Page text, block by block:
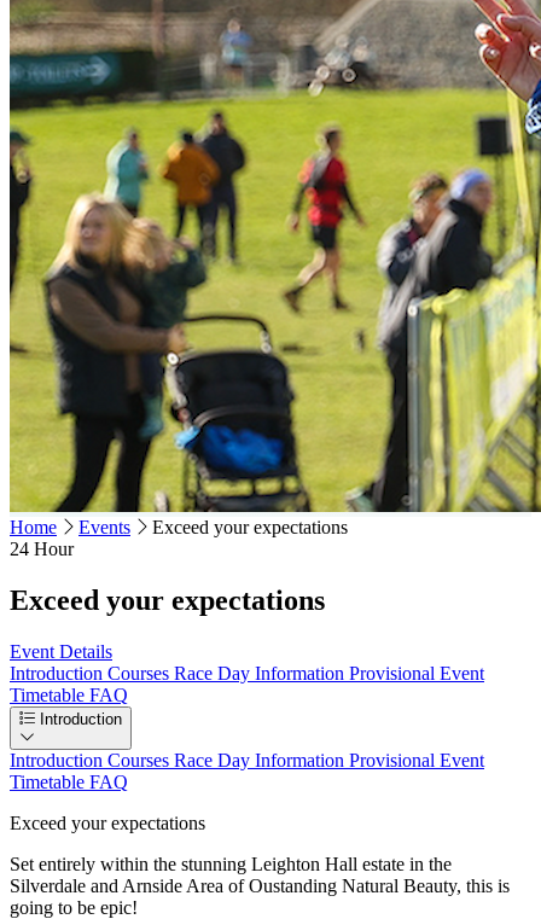
Home Events
Exceed your expectations
24 Hour
Exceed your expectations
Event Details
Introduction Courses Race Day Information Provisional Event
Timetable FAQ
Introduction
Introduction Courses Race Day Information Provisional Event
Timetable FAQ
Exceed your expectations
Set entirely within the stunning Leighton Hall estate in the
Silverdale and Arnside Area of Oustanding Natural Beauty, this is
going to be epic!